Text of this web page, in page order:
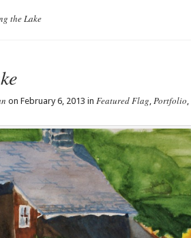
the Lake
on February 6, 2013 in Featured Flag, Portfolio,